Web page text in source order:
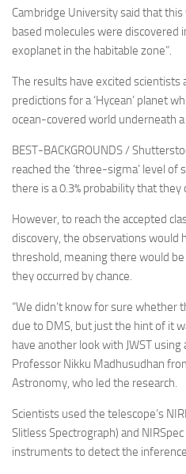
Cambridge University said that
based molecules were discovered
exoplanet in the habitable zone”.
The results have excited
predictions for a ‘Hycean’ planet
ocean-covered world underneath
BEST-BACKGROUNDS /
reached the ‘three-sigma’ level
there is a 0.3% probability that they
However, to reach the accepted
discovery, the observations would
threshold, meaning there would
they occurred by chance.
“We didn’t know for sure whether
due to DMS, but just the hint of it
have another look with JWST
Professor Nikku Madhusudhan
Astronomy, who led the research.
Scientists used the telescope’s
Slitless Spectrograph) and
instruments to detect the